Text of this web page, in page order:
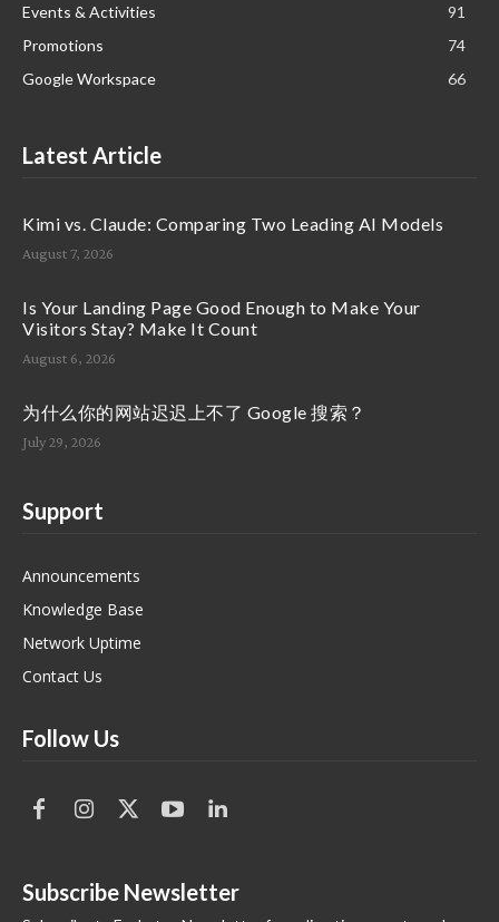
Events & Activities
91
Promotions
74
Google Workspace
66
Latest Article
Kimi vs. Claude: Comparing Two Leading AI Models
August 7, 2026
Is Your Landing Page Good Enough to Make Your
Visitors Stay? Make It Count
August 6, 2026
为什么你的网站迟迟上不了 Google 搜索？
July 29, 2026
Support
Announcements
Knowledge Base
Network Uptime
Contact Us
Follow Us
Subscribe Newsletter